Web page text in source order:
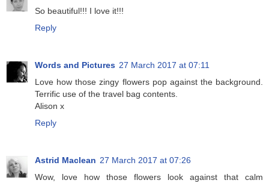
So beautiful!!! I love it!!!
Reply
Words and Pictures 27 March 2017 at 07:11
Love how those zingy flowers pop against the background.
Terrific use of the travel bag contents.
Alison x
Reply
Astrid Maclean 27 March 2017 at 07:26
Wow, love how those flowers look against that calm